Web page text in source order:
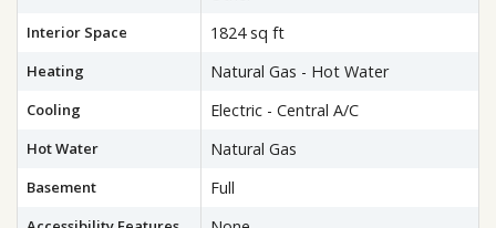
Interior Space 1824 sq ft
Heating Natural Gas - Hot Water
Cooling Electric - Central A/C
Hot Water Natural Gas
Basement Full